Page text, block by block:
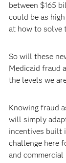
between $165
could be as
at how to solve
So will these
Medicaid fraud
the levels we
Knowing fraud
will simply
incentives built
challenge here
and